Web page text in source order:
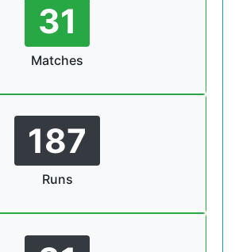
31
Matches
187
Runs